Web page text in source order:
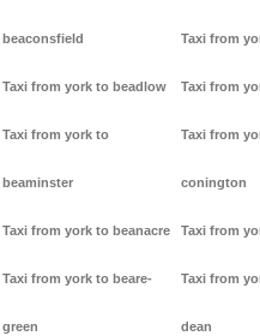
beaconsfield
Taxi from york to beadlow
Taxi from york to
beaminster
Taxi from york to beanacre
Taxi from york to beare-
green
Taxi from
Taxi from
Taxi from
conington
Taxi from
Taxi from
dean